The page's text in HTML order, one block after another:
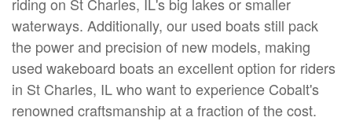
waterways. Additionally, our used boats still pack
the power and precision of new models, making
used wakeboard boats an excellent option for riders
in St Charles, IL who want to experience Cobalt's
renowned craftsmanship at a fraction of the cost.